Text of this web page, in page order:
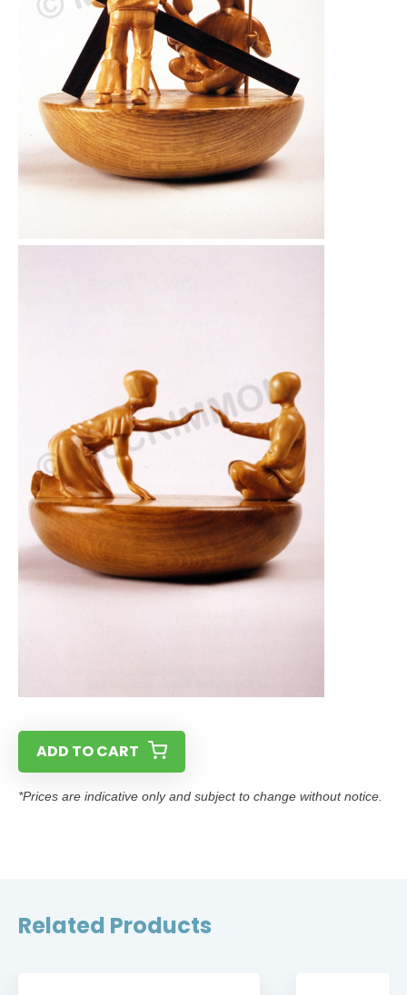
ADD TO CART
*Prices are indicative only and subject to change without notice.
Related Products